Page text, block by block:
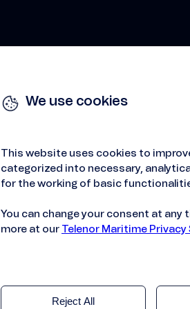
We use cookies
This website uses cookies to
categorized into necessary,
for the working of basic
You can change your consent at
more at our Telenor Maritime
Reject All
Articles // A better customer experience